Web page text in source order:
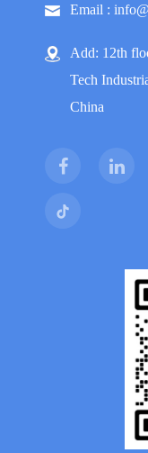
Email :
Add: 12th
Tech
China